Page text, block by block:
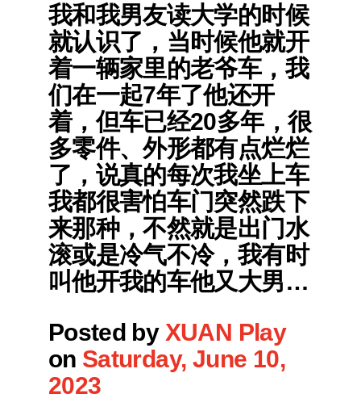
我和我男友读大学的时候
就认识了，当时候他就开
着一辆家里的老爷车，我
们在一起7年了他还开
着，但车已经20多年，很
多零件、外形都有点烂烂
了，说真的每次我坐上车
我都很害怕车门突然跌下
来那种，不然就是出门水
滚或是冷气不冷，我有时
叫他开我的车他又大男…
Posted by XUAN Play
on Saturday, June 10,
2023